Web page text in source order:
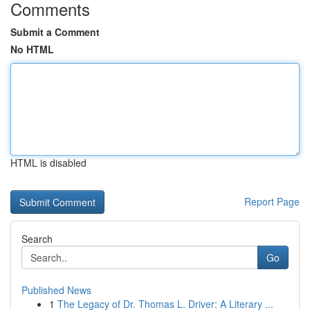
Comments
Submit a Comment
No HTML
HTML is disabled
Report Page
Search
Go
Published News
1 The Legacy of Dr. Thomas L. Driver: A Literary ...